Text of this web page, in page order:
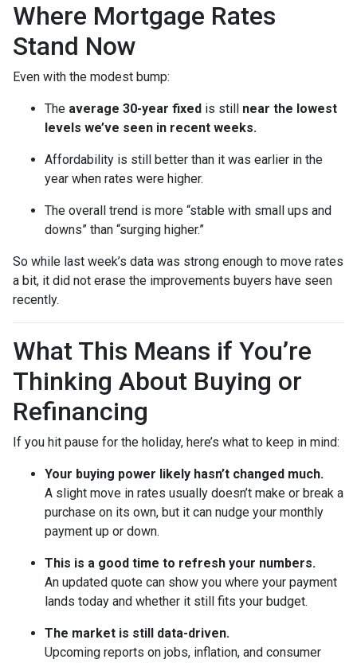
Where Mortgage Rates
Stand Now
Even with the modest bump:
The average 30-year fixed is still near the lowest
levels we’ve seen in recent weeks.
Affordability is still better than it was earlier in the
year when rates were higher.
The overall trend is more “stable with small ups and
downs” than “surging higher.”
So while last week’s data was strong enough to move rates
a bit, it did not erase the improvements buyers have seen
recently.
What This Means if You’re
Thinking About Buying or
Refinancing
If you hit pause for the holiday, here’s what to keep in mind:
Your buying power likely hasn’t changed much.
A slight move in rates usually doesn’t make or break a
purchase on its own, but it can nudge your monthly
payment up or down.
This is a good time to refresh your numbers.
An updated quote can show you where your payment
lands today and whether it still fits your budget.
The market is still data-driven.
Upcoming reports on jobs, inflation, and consumer